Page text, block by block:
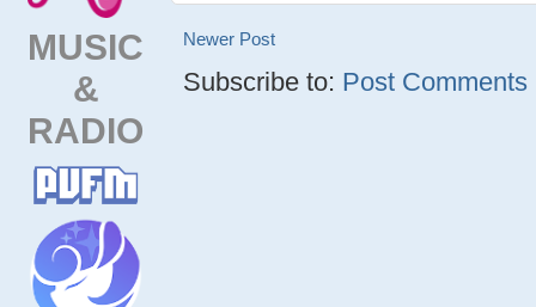
MUSIC
&
RADIO
Newer Post
Subscribe to: Post Comments